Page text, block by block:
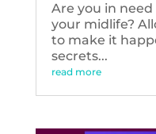
Are you in
your midlife?
to make it
secrets...
read more